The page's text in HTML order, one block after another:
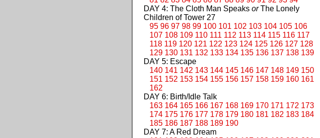
DAY 4: The Cloth Man Speaks orThe Lonely
Children of Tower 27
95 96 97 98 99 100 101 102 103 104 105 106
107 108 109 110 111 112 113 114 115 116 117
118 119 120 121 122 123 124 125 126 127 128
129 130 131 132 133 134 135 136 137 138 139
DAY 5: Escape
140 141 142 143 144 145 146 147 148 149 150
151 152 153 154 155 156 157 158 159 160 161
162
DAY 6: Birth/Idle Talk
163 164 165 166 167 168 169 170 171 172 173
174 175 176 177 178 179 180 181 182 183 184
185 186 187 188 189 190
DAY 7: A Red Dream